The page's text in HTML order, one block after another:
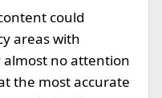
could
areas with
almost no attention
the most accurate